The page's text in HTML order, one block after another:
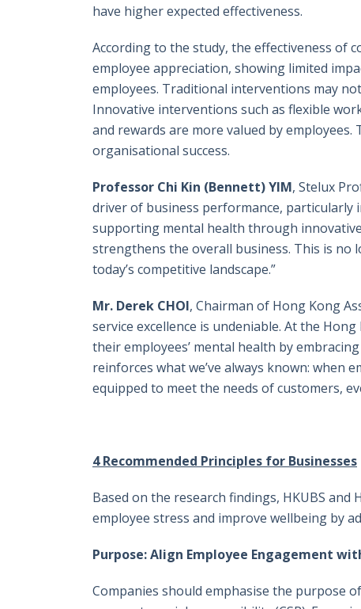
have higher expected effectiveness.
According to the study, the effectiveness of
employee appreciation, showing limited
employees. Traditional interventions may
Innovative interventions such as flexible
and rewards are more valued by
organisational success.
Professor Chi Kin (Bennett) YIM, Stelux
driver of business performance, particularly
supporting mental health through
strengthens the overall business. This is
today’s competitive landscape.”
Mr. Derek CHOI, Chairman of Hong Kong
service excellence is undeniable. At the
their employees’ mental health by
reinforces what we’ve always known: when
equipped to meet the needs of customers,
4 Recommended Principles for Businesses
Based on the research findings, HKUBS and
employee stress and improve wellbeing by
Purpose: Align Employee Engagement
Companies should emphasise the purpose